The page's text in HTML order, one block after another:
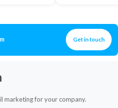
Get in touch
marketing for your company.